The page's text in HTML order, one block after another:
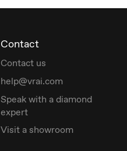
Contact
Contact us
help@vrai.com
Speak with a diamond
expert
Visit a showroom